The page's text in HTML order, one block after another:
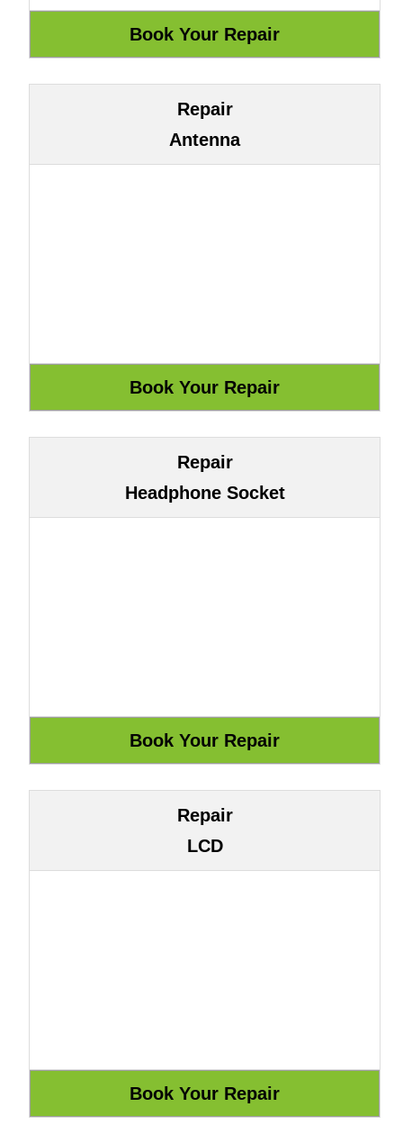
Repair
Antenna
Repair
Headphone Socket
Repair
LCD